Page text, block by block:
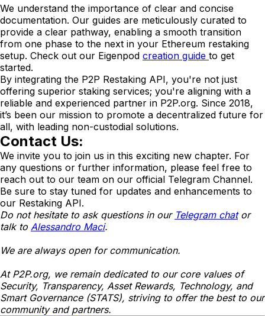
We understand the importance of clear and concise
documentation. Our guides are meticulously curated to
provide a clear pathway, enabling a smooth transition
from one phase to the next in your Ethereum restaking
setup. Check out our Eigenpod creation guide to get
started.
By integrating the P2P Restaking API, you're not just
offering superior staking services; you're aligning with a
reliable and experienced partner in P2P.org. Since 2018,
it’s been our mission to promote a decentralized future for
all, with leading non-custodial solutions.
Contact Us:
We invite you to join us in this exciting new chapter. For
any questions or further information, please feel free to
reach out to our team on our official Telegram Channel.
Be sure to stay tuned for updates and enhancements to
our Restaking API.
Do not hesitate to ask questions in our Telegram chator
talk to Alessandro Maci.
We are always open for communication.
At P2P.org, we remain dedicated to our core values of
Security, Transparency, Asset Rewards, Technology, and
Smart Governance (STATS), striving to offer the best to our
community and partners.